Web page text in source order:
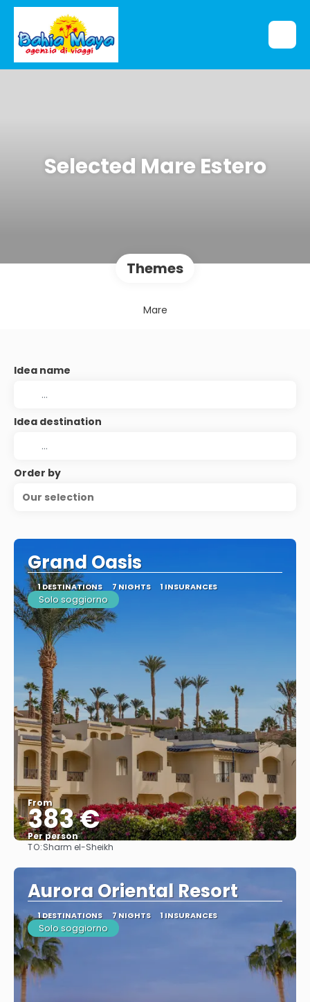
Selected Mare Estero
Themes
Mare
Idea name
Idea destination
Order by
Our selection
Grand Oasis
1 DESTINATIONS 7 NIGHTS 1 INSURANCES
Solo soggiorno
From
383 €
Per person
TO:Sharm el-Sheikh
Aurora Oriental Resort
1 DESTINATIONS 7 NIGHTS 1 INSURANCES
Solo soggiorno